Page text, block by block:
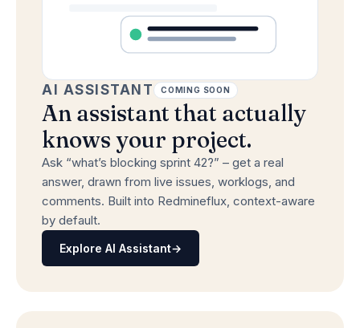
AI ASSISTANT COMING SOON
An assistant that actually
knows your project.
Ask “what’s blocking sprint 42?” – get a real
answer, drawn from live issues, worklogs, and
comments. Built into Redmineflux, context-aware
by default.
Explore AI Assistant→